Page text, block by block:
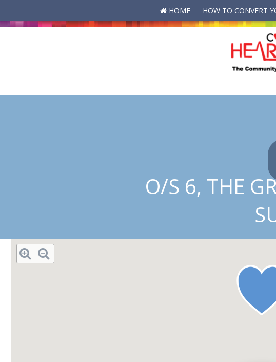
Skip to main content
HOME HOW TO CONVERT
O/S 6, THE